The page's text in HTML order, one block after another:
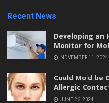
Recent News
Developing an
Monitor for
NOVEMBER 11, 2024
Could Mold be
Allergic
JUNE 26, 2024